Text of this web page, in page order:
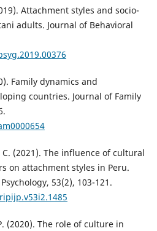
Attachment styles and socio-
adults. Journal of Behavioral
Family dynamics and
countries. Journal of Family
C. (2021). The influence of cultural
on attachment styles in Peru.
53(2), 103-121.
(2020). The role of culture in